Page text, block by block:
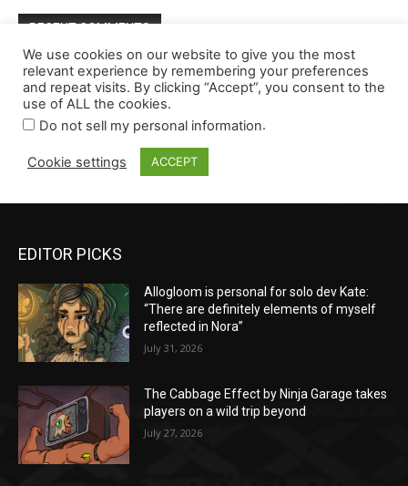
EDITOR PICKS
Allogloom is personal for solo dev Kate:
“There are definitely elements of myself
reflected in Nora”
July 31, 2026
The Cabbage Effect by Ninja Garage takes
players on a wild trip beyond
July 27, 2026